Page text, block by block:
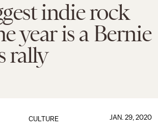
indie rock
year is a Bernie
rally
CULTURE JAN. 29, 2020